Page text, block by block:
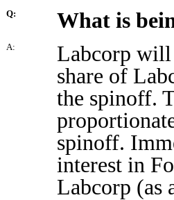
Q: What is
A:
Labcorp will
share of
the spinoff.
spinoff.
interest in
Labcorp (as